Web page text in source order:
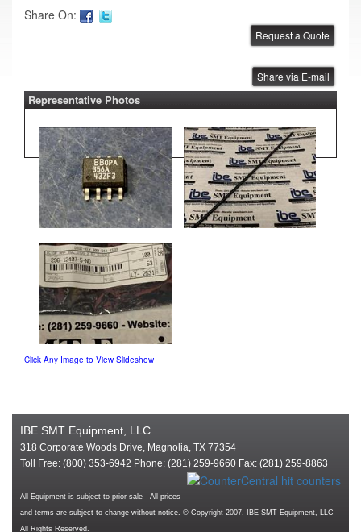
Share On:
Share via E-mail
Representative Photos
Click Any Image to View Slideshow
IBE SMT Equipment, LLC
318 Corporate Woods Drive, Magnolia, TX 77354
Toll Free: (800) 353-6942 Phone: (281) 259-9660 Fax: (281) 259-8863
All Equipment is subject to prior sale - All prices
and terms are subject to change without notice. © Copyright 2007. IBE SMT Equipment, LLC
All Rights Reserved.